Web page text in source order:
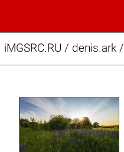
iMGSRC.RU / denis.ark/